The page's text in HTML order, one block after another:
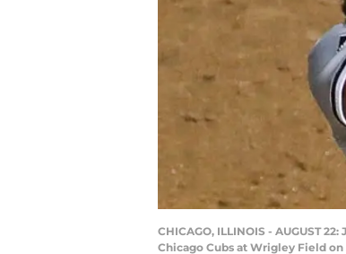
CHICAGO, ILLINOIS - AUGUST
Chicago Cubs at Wrigley Field